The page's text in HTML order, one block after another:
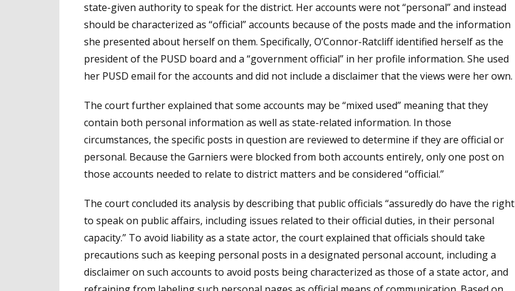
state-given authority to speak for the district. Her accounts were not “personal” and instead
should be characterized as “official” accounts because of the posts made and the information
she presented about herself on them. Specifically, O’Connor-Ratcliff identified herself as the
president of the PUSD board and a “government official” in her profile information. She used
her PUSD email for the accounts and did not include a disclaimer that the views were her own.
The court further explained that some accounts may be “mixed used” meaning that they
contain both personal information as well as state-related information. In those
circumstances, the specific posts in question are reviewed to determine if they are official or
personal. Because the Garniers were blocked from both accounts entirely, only one post on
those accounts needed to relate to district matters and be considered “official.”
The court concluded its analysis by describing that public officials “assuredly do have the right
to speak on public affairs, including issues related to their official duties, in their personal
capacity.” To avoid liability as a state actor, the court explained that officials should take
precautions such as keeping personal posts in a designated personal account, including a
disclaimer on such accounts to avoid posts being characterized as those of a state actor, and